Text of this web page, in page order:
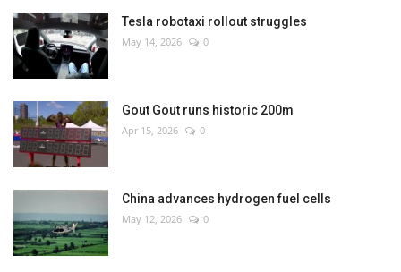
Culture
Entertainment
World Affairs
Tesla robotaxi rollout struggles
May 14, 2026 0
Gout Gout runs historic 200m
Apr 15, 2026 0
China advances hydrogen fuel cells
May 12, 2026 0